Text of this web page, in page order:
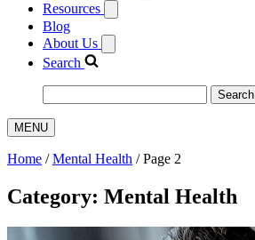
Resources
Blog
About Us
Search
Search
MENU
Home /Mental Health /Page 2
Category: Mental Health